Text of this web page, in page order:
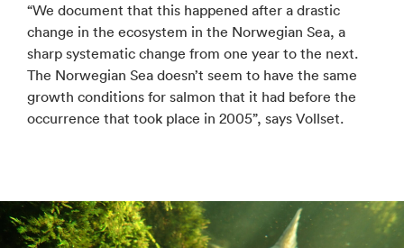
“We document that this happened after a drastic
change in the ecosystem in the Norwegian Sea, a
sharp systematic change from one year to the next.
The Norwegian Sea doesn’t seem to have the same
growth conditions for salmon that it had before the
occurrence that took place in 2005”, says Vollset.